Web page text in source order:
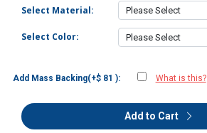
Select Material:
Select Color:
Add Mass Backing(+$ 81 ): What is this?
Add to Cart